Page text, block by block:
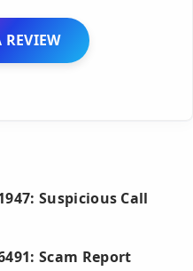
REVIEW
Suspicious Call
Scam Report